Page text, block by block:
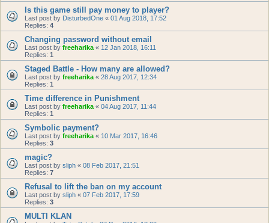
Is this game still pay money to player?
Last post by DisturbedOne « 01 Aug 2018, 17:52
Replies: 4
Changing password without email
Last post by freeharika « 12 Jan 2018, 16:11
Replies: 1
Staged Battle - How many are allowed?
Last post by freeharika « 28 Aug 2017, 12:34
Replies: 1
Time difference in Punishment
Last post by freeharika « 04 Aug 2017, 11:44
Replies: 1
Symbolic payment?
Last post by freeharika « 10 Mar 2017, 16:46
Replies: 3
magic?
Last post by sliph « 08 Feb 2017, 21:51
Replies: 7
Refusal to lift the ban on my account
Last post by sliph « 07 Feb 2017, 17:59
Replies: 3
MULTI KLAN